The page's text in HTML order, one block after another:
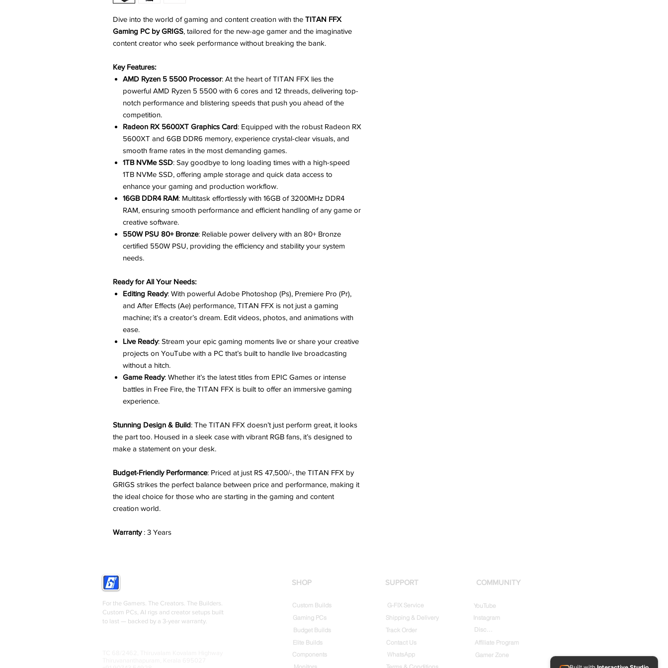
Dive into the world of gaming and content creation with the TITAN FFX
Gaming PC by GRIGS, tailored for the new-age gamer and the imaginative
content creator who seek performance without breaking the bank.
Key Features:
AMD Ryzen 5 5500 Processor: At the heart of TITAN FFX lies the
powerful AMD Ryzen 5 5500 with 6 cores and 12 threads, delivering top-
notch performance and blistering speeds that push you ahead of the
competition.
Radeon RX 5600XT Graphics Card: Equipped with the robust Radeon RX
5600XT and 6GB DDR6 memory, experience crystal-clear visuals, and
smooth frame rates in the most demanding games.
1TB NVMe SSD: Say goodbye to long loading times with a high-speed
1TB NVMe SSD, offering ample storage and quick data access to
enhance your gaming and production workflow.
16GB DDR4 RAM: Multitask effortlessly with 16GB of 3200MHz DDR4
RAM, ensuring smooth performance and efficient handling of any game or
creative software.
550W PSU 80+ Bronze: Reliable power delivery with an 80+ Bronze
certified 550W PSU, providing the efficiency and stability your system
needs.
Ready for All Your Needs:
Editing Ready: With powerful Adobe Photoshop (Ps), Premiere Pro (Pr),
and After Effects (Ae) performance, TITAN FFX is not just a gaming
machine; it's a creator’s dream. Edit videos, photos, and animations with
ease.
Live Ready: Stream your epic gaming moments live or share your creative
projects on YouTube with a PC that’s built to handle live broadcasting
without a hitch.
Game Ready: Whether it’s the latest titles from EPIC Games or intense
battles in Free Fire, the TITAN FFX is built to offer an immersive gaming
experience.
Stunning Design & Build: The TITAN FFX doesn’t just perform great, it looks
the part too. Housed in a sleek case with vibrant RGB fans, it’s designed to
make a statement on your desk.
Budget-Friendly Performance: Priced at just RS 47,500/-, the TITAN FFX by
GRIGS strikes the perfect balance between price and performance, making it
the ideal choice for those who are starting in the gaming and content
creation world.
Warranty: 3 Years
For the Gamers. The Creators. The Builders.
Custom PCs, AI rigs and creator setups built
to last — backed by a 3-year warranty.
SHOP
Custom Builds
Gaming PCs
Budget Builds
Elite Builds
Components
Monitors
SUPPORT
G-FIX Service
Shipping & Delivery
Track Order
Contact Us
WhatsApp
COMMUNITY
YouTube
Instagram
Discord
Affiliate Program
Gamer Zone
Terms & Conditions